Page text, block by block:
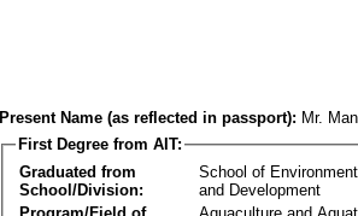
Present Name (as reflected in passport): Mr.
First Degree from AIT:
Graduated from
School/Division:
School of
and Development